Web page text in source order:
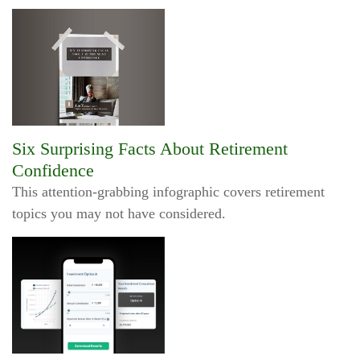
Six Surprising Facts About Retirement
Confidence
This attention-grabbing infographic covers retirement
topics you may not have considered.